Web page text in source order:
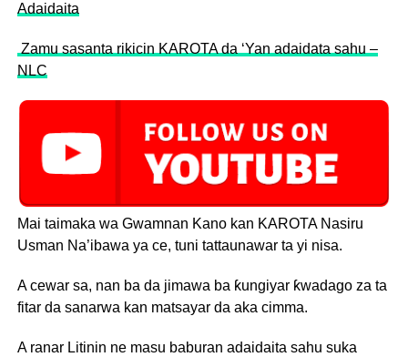
Adaidaita
Zamu sasanta rikicin KAROTA da ‘Yan adaidata sahu –
NLC
Mai taimaka wa Gwamnan Kano kan KAROTA Nasiru
Usman Na’ibawa ya ce, tuni tattaunawar ta yi nisa.
A cewar sa, nan ba da jimawa ba ƙungiyar ƙwadago za ta
fitar da sanarwa kan matsayar da aka cimma.
A ranar Litinin ne masu baburan adaidaita sahu suka